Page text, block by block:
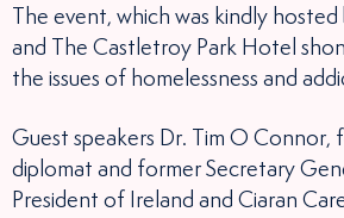
The event, which was kindly
and The Castletroy Park Hotel
the issues of homelessness and
Guest speakers Dr. Tim O Connor,
diplomat and former Secretary
President of Ireland and Ciaran